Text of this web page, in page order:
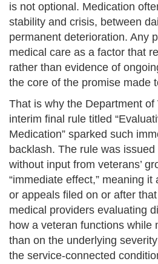
is not optional. Medication
stability and crisis, between
permanent deterioration. Any
medical care as a factor that
rather than evidence of
the core of the promise made
That is why the Department of
interim final rule titled
Medication” sparked such
backlash. The rule was
without input from veterans’
“immediate effect,” meaning
or appeals filed on or after
medical providers evaluating
how a veteran functions while
than on the underlying
the service-connected